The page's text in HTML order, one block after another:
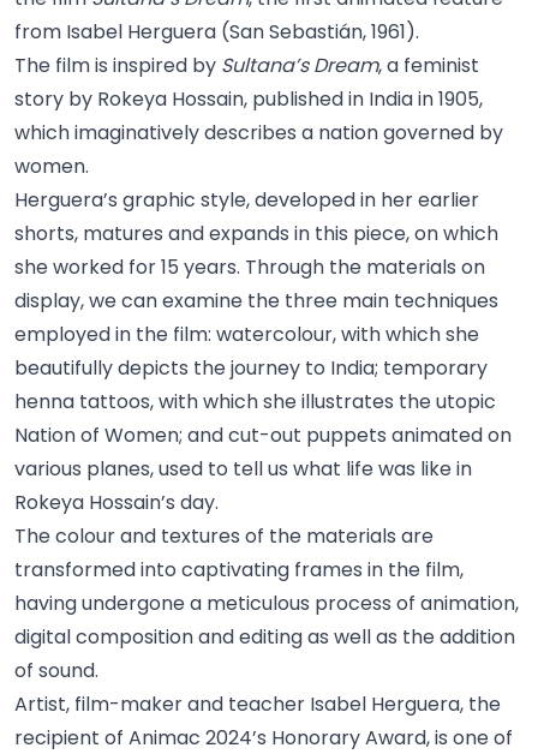
from Isabel Herguera (San Sebastián, 1961).
The film is inspired by Sultana’s Dream, a feminist
story by Rokeya Hossain, published in India in 1905,
which imaginatively describes a nation governed by
women.
Herguera’s graphic style, developed in her earlier
shorts, matures and expands in this piece, on which
she worked for 15 years. Through the materials on
display, we can examine the three main techniques
employed in the film: watercolour, with which she
beautifully depicts the journey to India; temporary
henna tattoos, with which she illustrates the utopic
Nation of Women; and cut-out puppets animated on
various planes, used to tell us what life was like in
Rokeya Hossain’s day.
The colour and textures of the materials are
transformed into captivating frames in the film,
having undergone a meticulous process of animation,
digital composition and editing as well as the addition
of sound.
Artist, film-maker and teacher Isabel Herguera, the
recipient of Animac 2024’s Honorary Award, is one of